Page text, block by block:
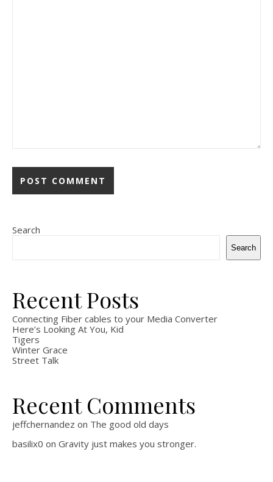
Search
Search
Recent Posts
Connecting Fiber cables to your Media Converter
Here’s Looking At You, Kid
Tigers
Winter Grace
Street Talk
Recent Comments
jeffchernandez on The good old days
basilix0 on Gravity just makes you stronger.